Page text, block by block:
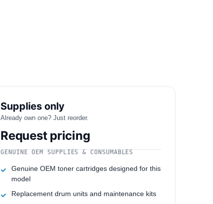
Supplies only
Already own one? Just reorder.
Request pricing
GENUINE OEM SUPPLIES & CONSUMABLES
Genuine OEM toner cartridges designed for this
model
Replacement drum units and maintenance kits